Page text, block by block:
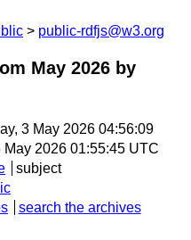
public-rdfjs@w3.org
May 2026 by
3 May 2026 04:56:09
May 2026 01:55:45 UTC
subject
search the archives